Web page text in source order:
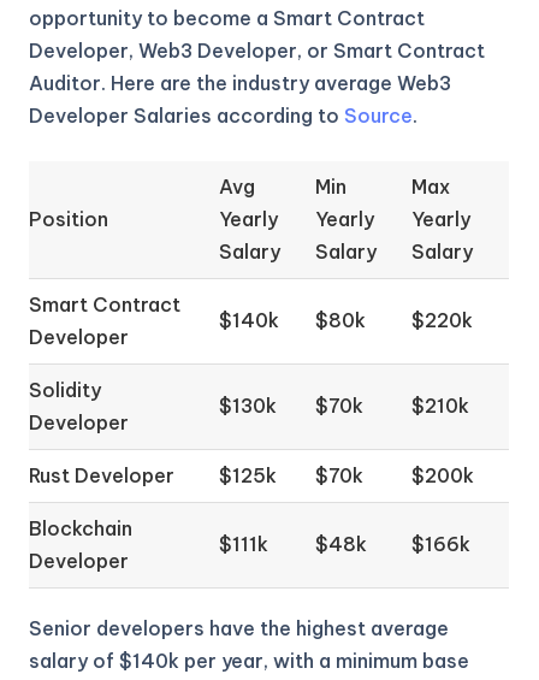
opportunity to become a Smart Contract
Developer, Web3 Developer, or Smart Contract
Auditor. Here are the industry average Web3
Developer Salaries according to Source.
Position
Avg
Yearly
Salary
Min
Yearly
Salary
Max
Yearly
Salary
Smart Contract
Developer
$140k $80k $220k
Solidity
Developer
$130k $70k $210k
Rust Developer $125k $70k $200k
Blockchain
Developer
$111k $48k $166k
Senior developers have the highest average
salary of $140k per year, with a minimum base